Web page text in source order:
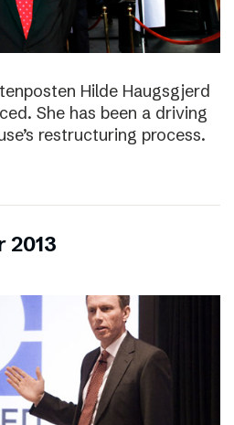
Hilde Haugsgjerd
She has been a driving
restructuring process.
2013